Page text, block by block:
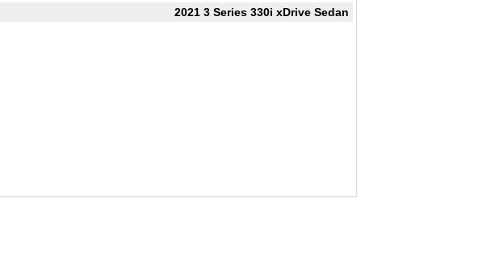
2021 3 Series 330i xDrive Sedan